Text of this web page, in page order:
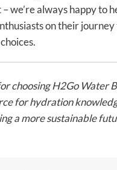
we’re always happy to
on their
choosing H2Go Water
for hydration
a more sustainable